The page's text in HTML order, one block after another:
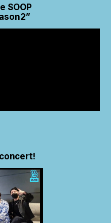
SOOP